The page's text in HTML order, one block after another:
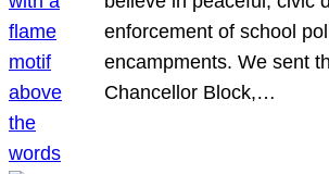
enforcement of school
encampments. We sent
Chancellor Block,…